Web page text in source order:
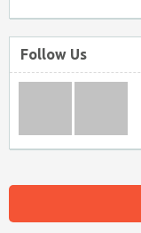
Follow Us